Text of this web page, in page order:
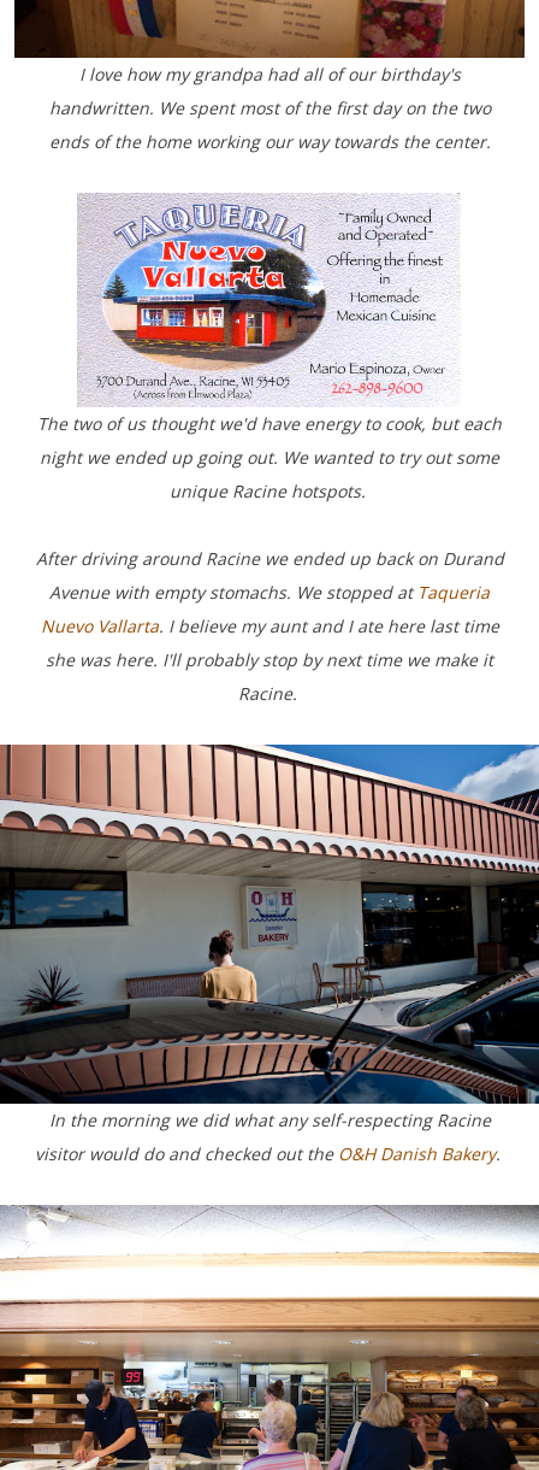
I love how my grandpa had all of our birthday's
handwritten. We spent most of the first day on the two
ends of the home working our way towards the center.
The two of us thought we'd have energy to cook, but each
night we ended up going out. We wanted to try out some
unique Racine hotspots.
After driving around Racine we ended up back on Durand
Avenue with empty stomachs. We stopped at Taqueria
Nuevo Vallarta. I believe my aunt and I ate here last time
she was here. I'll probably stop by next time we make it
Racine.
In the morning we did what any self-respecting Racine
visitor would do and checked out the O&H Danish Bakery.